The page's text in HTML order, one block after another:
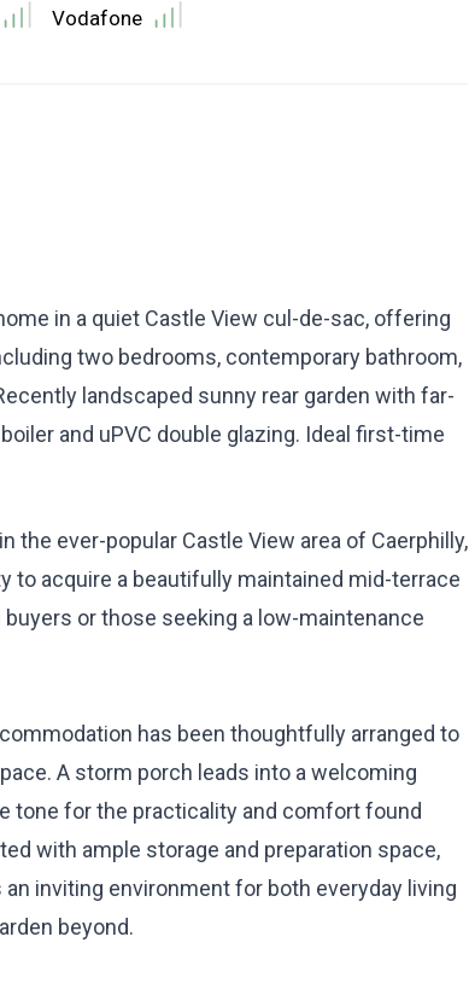
Vodafone
in a quiet Castle View cul-de-sac, offering
two bedrooms, contemporary bathroom,
landscaped sunny rear garden with far-
and uPVC double glazing. Ideal first-time
the ever-popular Castle View area of Caerphilly,
to acquire a beautifully maintained mid-terrace
or those seeking a low-maintenance
has been thoughtfully arranged to
A storm porch leads into a welcoming
tone for the practicality and comfort found
with ample storage and preparation space,
inviting environment for both everyday living
beyond.